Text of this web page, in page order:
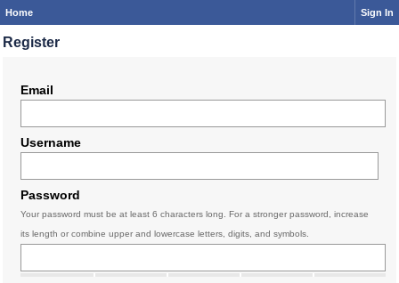
Home Sign In
Register
Email
Username
Password
Your password must be at least 6 characters long. For a stronger password, increase
its length or combine upper and lowercase letters, digits, and symbols.